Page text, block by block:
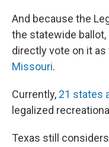
And because the
the statewide ballot,
directly vote on it as
Missouri.
Currently, 21 states
legalized
Texas still